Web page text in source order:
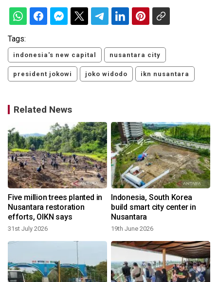
Tags:
indonesia's new capital nusantara city
president jokowi joko widodo ikn nusantara
Related News
Five million trees planted in
Nusantara restoration
efforts, OIKN says
31st July 2026
Indonesia, South Korea
build smart city center in
Nusantara
19th June 2026